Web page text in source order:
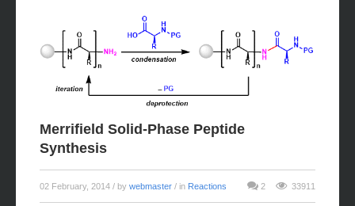
Merrifield Solid-Phase Peptide
Synthesis
02 February, 2014 / by webmaster / in Reactions 2 33911